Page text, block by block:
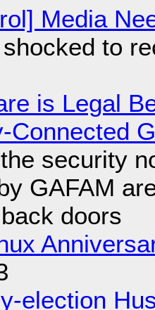
Media
to
is Legal
Connected
security
GAFAM
doors
election